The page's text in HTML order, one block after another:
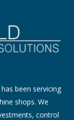
been servicing
shops. We
control